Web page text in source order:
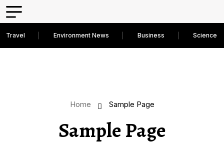
Travel Environment News Business Science
Home Sample Page
Sample Page